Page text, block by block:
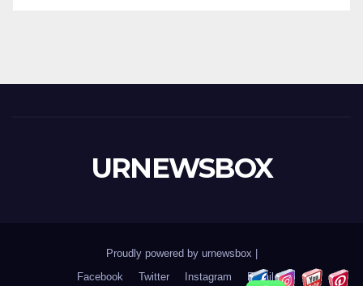
URNEWSBOX
Proudly powered by urnewsbox
Facebook
Twitter Instagram Email